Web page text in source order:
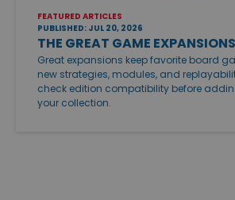
FEATURED ARTICLES
PUBLISHED: JUL 20, 2026
THE GREAT GAME
Great expansions keep favorite board
new strategies, modules, and
check edition compatibility before
your collection.